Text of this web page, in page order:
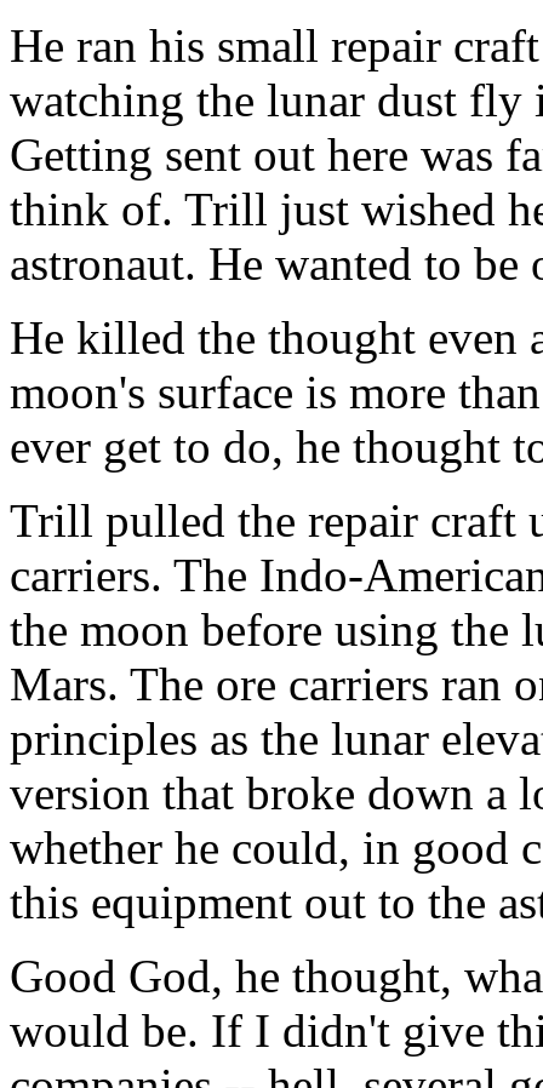
He ran his small repair
watching the lunar dust
Getting sent out here was
think of. Trill just wished
astronaut. He wanted to
He killed the thought even
moon's surface is more
ever get to do, he thought
Trill pulled the repair craft
carriers. The Indo-
the moon before using the
Mars. The ore carriers ran
principles as the lunar
version that broke down a
whether he could, in good
this equipment out to the
Good God, he thought,
would be. If I didn't give